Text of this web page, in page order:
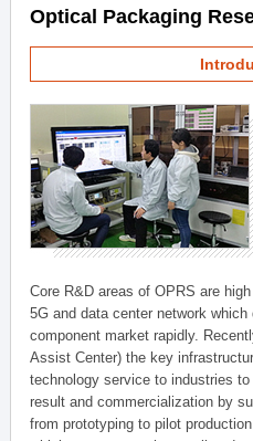
Optical Packaging
Core R&D areas of OPRS are
5G and data center network
component market rapidly.
Assist Center) the key
technology service to industries
result and commercialization by
from prototyping to pilot